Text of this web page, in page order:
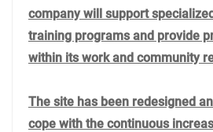
company will support
training programs and provide
within its work and community
The site has been redesigned
cope with the continuous